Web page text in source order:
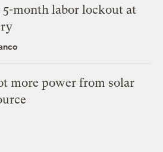
month labor lockout at
more power from solar